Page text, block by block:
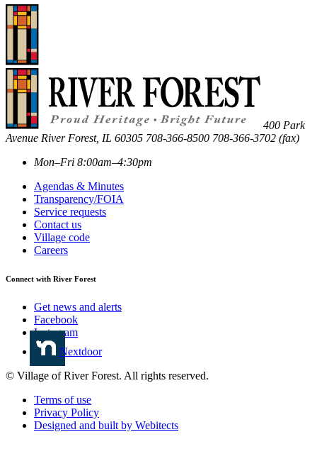
400 Park
Avenue River Forest, IL 60305 708-366-8500 708-366-3702 (fax)
Mon–Fri 8:00am–4:30pm
Agendas & Minutes
Transparency/FOIA
Service requests
Contact us
Village code
Careers
Connect with River Forest
Get news and alerts
Facebook
Instagram
Nextdoor
© Village of River Forest. All rights reserved.
Terms of use
Privacy Policy
Designed and built by Webitects